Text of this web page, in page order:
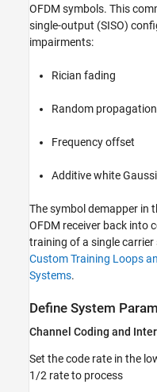
OFDM symbols. This
single-output (SISO)
impairments:
Rician fading
Random
Frequency offset
Additive white
The symbol demapper in
OFDM receiver back into
training of a single carrier
Custom Training Loops
Systems.
Define System
Channel Coding and
Set the code rate in the
1/2 rate to process